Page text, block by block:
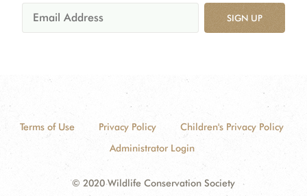
SIGN UP
Terms of Use Privacy Policy
Children's Privacy Policy
Administrator Login
© 2020 Wildlife Conservation Society